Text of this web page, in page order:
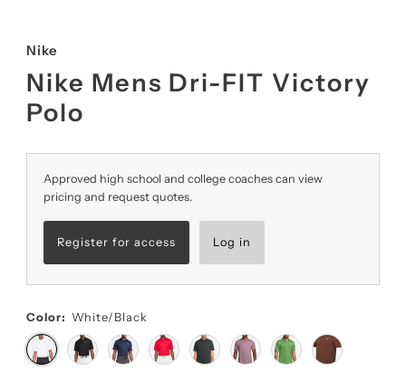
Nike
Nike Mens Dri-FIT Victory
Polo
Approved high school and college coaches can view
pricing and request quotes.
Register for access Log in
Color: White/Black